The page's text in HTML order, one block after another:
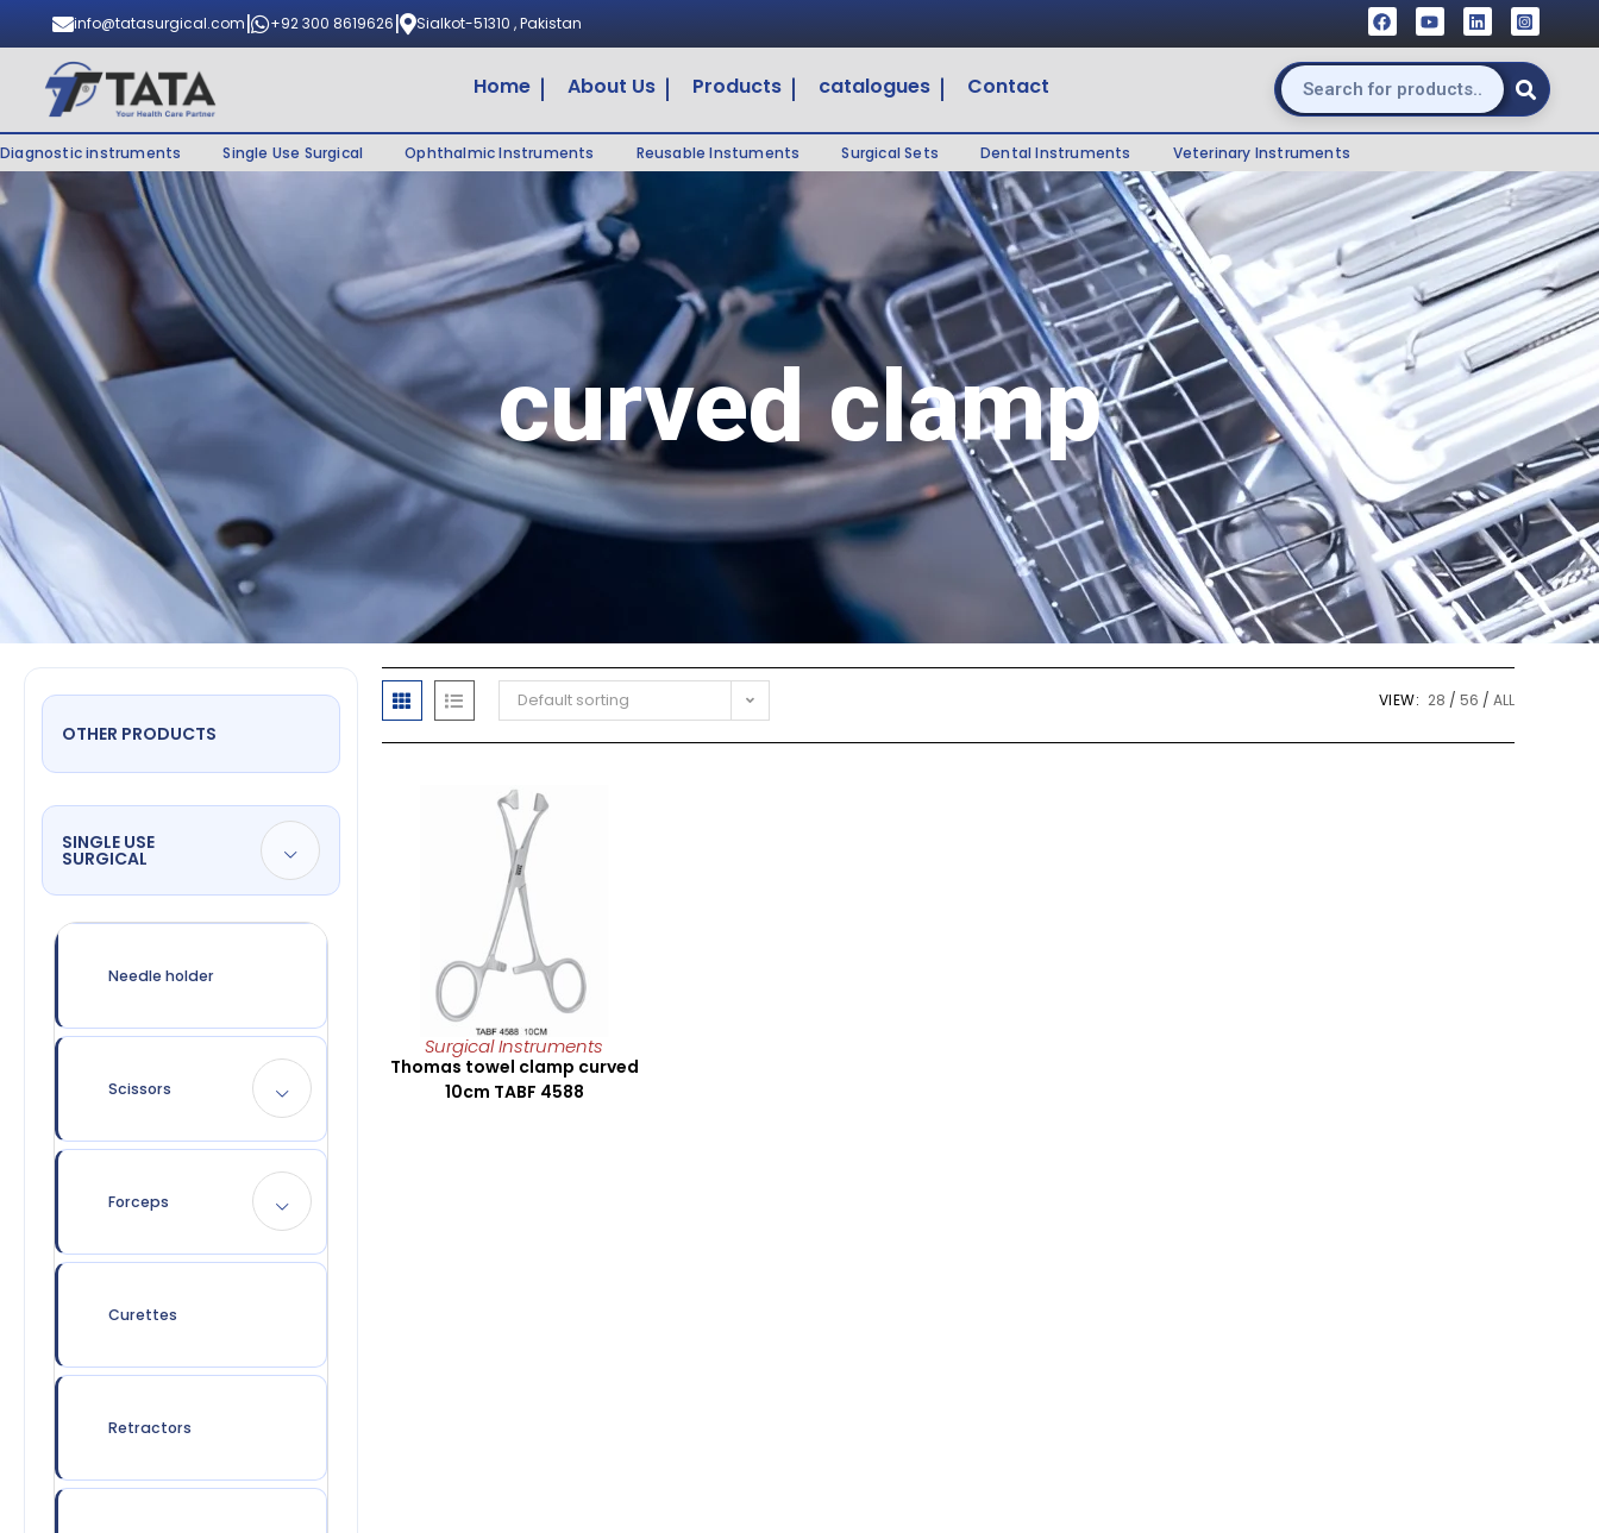
info@tatasurgical.com| +92 300 8619626| Sialkot-51310 , Pakistan
Home About Us Products catalogues Contact
Diagnostic instruments Single Use Surgical Ophthalmic Instruments Reusable Instuments Surgical Sets Dental Instruments Veterinary Instruments
curved clamp
OTHER PRODUCTS
SINGLE USE
SURGICAL
Needle holder
Scissors
Forceps
Curettes
Retractors
Default sorting VIEW: 28 56 ALL
Surgical Instruments
Thomas towel clamp curved
10cm TABF 4588